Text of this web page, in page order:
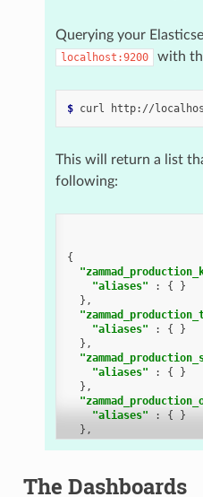
Querying your
localhost:9200 with
$ curl http://
This will return a list
following:
{
"aliases"
: {
}
},
"aliases"
: {
}
},
"aliases"
: {
}
},
"aliases"
: {
}
},
The Dashboards